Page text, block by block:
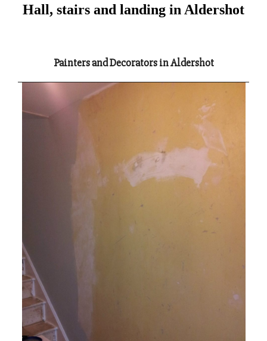
Hall, stairs and landing in Aldershot
Painters and Decorators in Aldershot